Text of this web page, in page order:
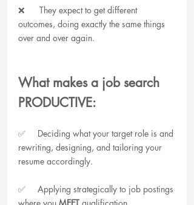
❌      They expect to get different
outcomes, doing exactly the same things
over and over again.
What makes a job search
PRODUCTIVE:
✅     Deciding what your target role is and
rewriting, designing, and tailoring your
resume accordingly.
✅     Applying strategically to job postings